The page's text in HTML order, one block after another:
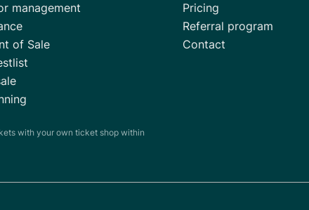
management
of Sale
Pricing
Referral program
Contact
with your own ticket shop within